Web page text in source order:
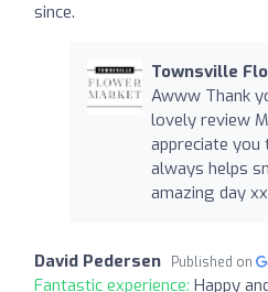
since.
Townsville
Awww Thank
lovely review
appreciate
always helps
amazing day xx
David Pedersen Published on
Fantastic experience: Happy